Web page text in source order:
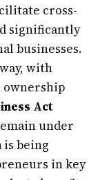
cross-
significantly
businesses.
with
ownership
Act
under
is being
in key